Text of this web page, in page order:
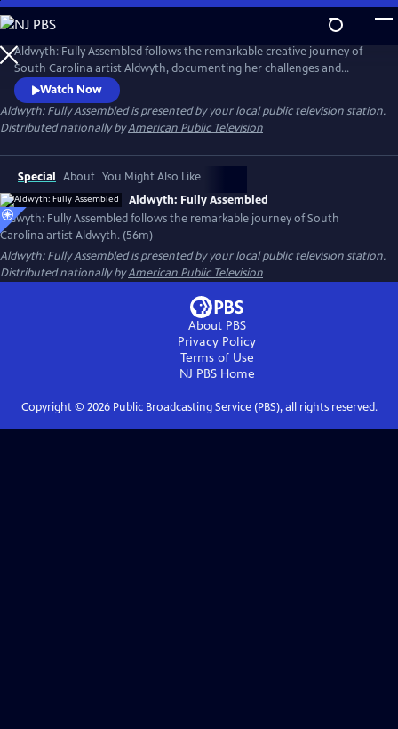
Skip
to
Main
Content
Aldwyth: Fully Assembled follows the remarkable creative journey of
South Carolina artist Aldwyth, documenting her challenges and
obstacles and telling the story of her inspiring "second act." She is a
painter, a sculptor, a box constructionist, and an intricate collagist. Like
her artwork, the trajectory of Aldwyth's artistic life has been anything
but simple.
Watch Now
Aldwyth: Fully Assembledis presented by your local public television station.
Distributed nationally byAmerican Public Television
Special About You Might Also Like
Aldwyth: Fully Assembled
Aldwyth: Fully Assembled follows the remarkable journey of South
Carolina artist Aldwyth. (56m)
Aldwyth: Fully Assembledis presented by your local public television station.
Distributed nationally byAmerican Public Television
About PBS
Privacy Policy
Terms of Use
NJ PBSHome
Copyright © 2026Public Broadcasting Service (PBS), all rights reserved.